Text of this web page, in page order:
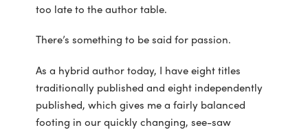
too late to the author table.
There’s something to be said for passion.
As a hybrid author today, I have eight titles
traditionally published and eight independently
published, which gives me a fairly balanced
footing in our quickly changing, see-saw